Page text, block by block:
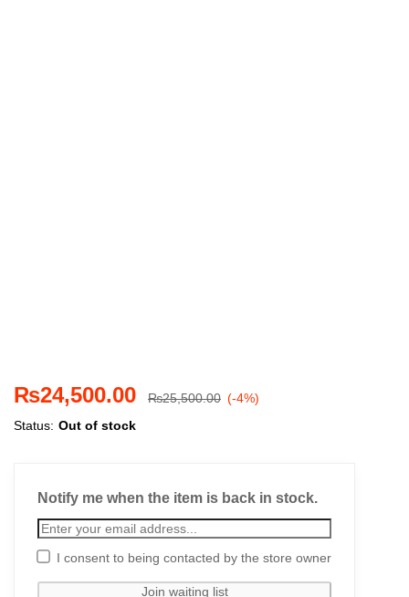
₨24,500.00 ₨25,500.00 (-4%)
Status: Out of stock
Notify me when the item is back in stock.
I consent to being contacted by the store owner